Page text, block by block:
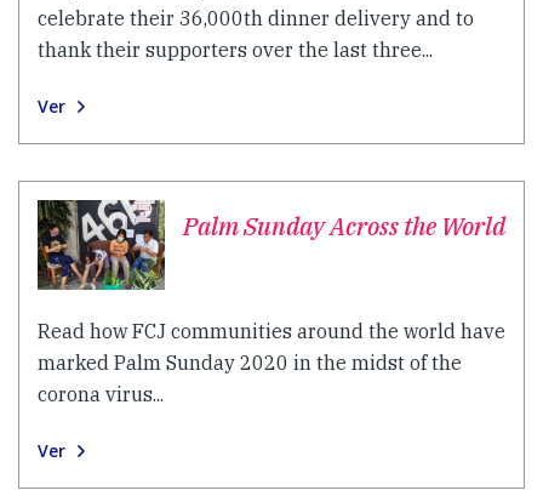
celebrate their 36,000th dinner delivery and to
thank their supporters over the last three...
Ver
Palm Sunday Across the World
Read how FCJ communities around the world have
marked Palm Sunday 2020 in the midst of the
corona virus...
Ver